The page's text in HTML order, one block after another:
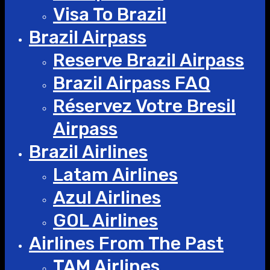
Visa To Brazil
Brazil Airpass
Reserve Brazil Airpass
Brazil Airpass FAQ
Réservez Votre Bresil
Airpass
Brazil Airlines
Latam Airlines
Azul Airlines
GOL Airlines
Airlines From The Past